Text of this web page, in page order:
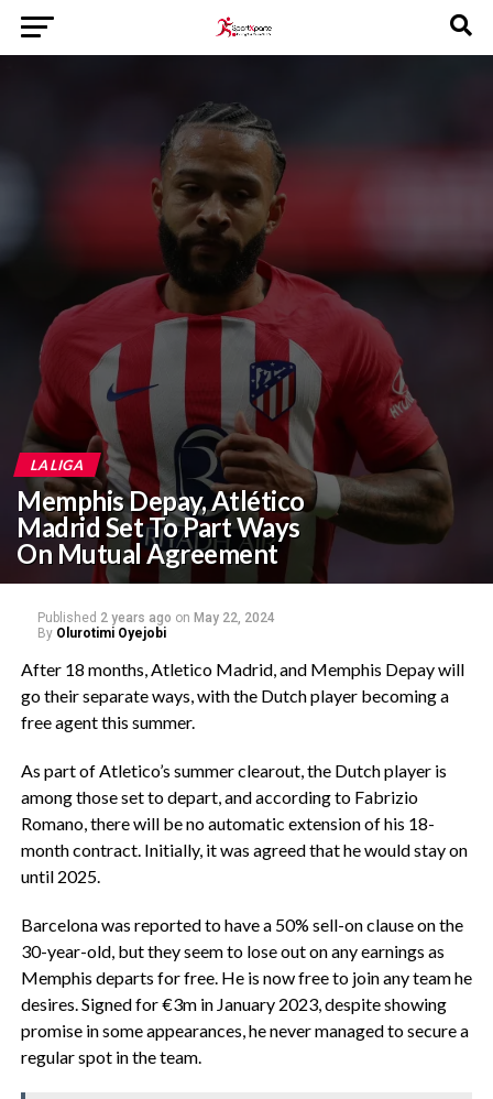
LA LIGA
Memphis Depay, Atlético
Madrid Set To Part Ways
On Mutual Agreement
Published 2 years ago on May 22, 2024
By Olurotimi Oyejobi
After 18 months, Atletico Madrid, and Memphis Depay will
go their separate ways, with the Dutch player becoming a
free agent this summer.
As part of Atletico’s summer clearout, the Dutch player is
among those set to depart, and according to Fabrizio
Romano, there will be no automatic extension of his 18-
month contract. Initially, it was agreed that he would stay on
until 2025.
Barcelona was reported to have a 50% sell-on clause on the
30-year-old, but they seem to lose out on any earnings as
Memphis departs for free. He is now free to join any team he
desires. Signed for €3m in January 2023, despite showing
promise in some appearances, he never managed to secure a
regular spot in the team.